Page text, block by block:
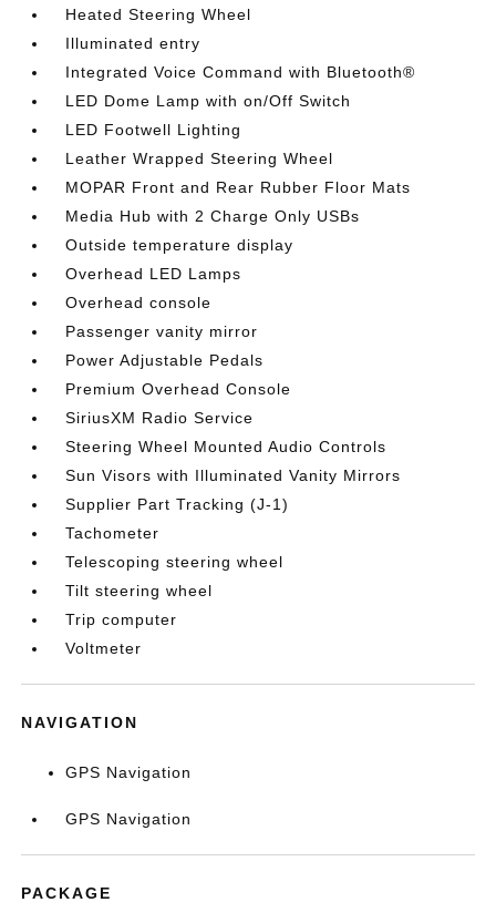
Heated Steering Wheel
Illuminated entry
Integrated Voice Command with Bluetooth®
LED Dome Lamp with on/Off Switch
LED Footwell Lighting
Leather Wrapped Steering Wheel
MOPAR Front and Rear Rubber Floor Mats
Media Hub with 2 Charge Only USBs
Outside temperature display
Overhead LED Lamps
Overhead console
Passenger vanity mirror
Power Adjustable Pedals
Premium Overhead Console
SiriusXM Radio Service
Steering Wheel Mounted Audio Controls
Sun Visors with Illuminated Vanity Mirrors
Supplier Part Tracking (J-1)
Tachometer
Telescoping steering wheel
Tilt steering wheel
Trip computer
Voltmeter
NAVIGATION
GPS Navigation
GPS Navigation
PACKAGE